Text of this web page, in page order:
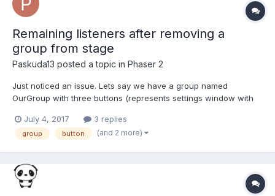
Remaining listeners after removing a
group from stage
Paskuda13 posted a topic in Phaser 2
Just noticed an issue. Lets say we have a group named
OurGroup with three buttons (represents settings window with
inputDown listener (or any else like inputOver, inputOut etc.).
Then we add this group to the game via this.game.add.g...
July 4, 2017 3 replies
group button (and 2 more)